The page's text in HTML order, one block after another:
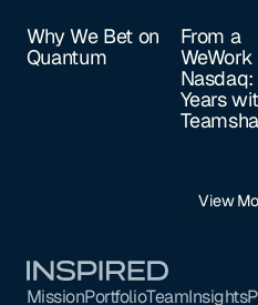
Why We Bet on
Quantum
From a
Years
View
MissionPortfolioTeamInsights